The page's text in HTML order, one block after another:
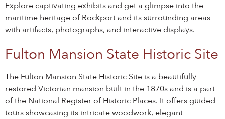
Explore captivating exhibits and get a glimpse into the
maritime heritage of Rockport and its surrounding areas
with artifacts, photographs, and interactive displays.
Fulton Mansion State Historic Site
The Fulton Mansion State Historic Site is a beautifully
restored Victorian mansion built in the 1870s and is a part
of the National Register of Historic Places. It offers guided
tours showcasing its intricate woodwork, elegant